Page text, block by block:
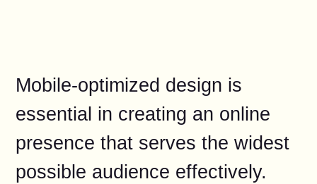
Mobile-optimized design is
essential in creating an online
presence that serves the widest
possible audience effectively.